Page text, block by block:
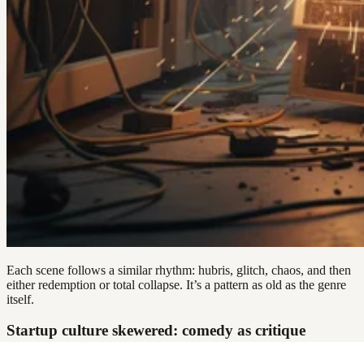
Each scene follows a similar rhythm: hubris, glitch, chaos, and then
either redemption or total collapse. It’s a pattern as old as the genre
itself.
Startup culture skewered: comedy as critique